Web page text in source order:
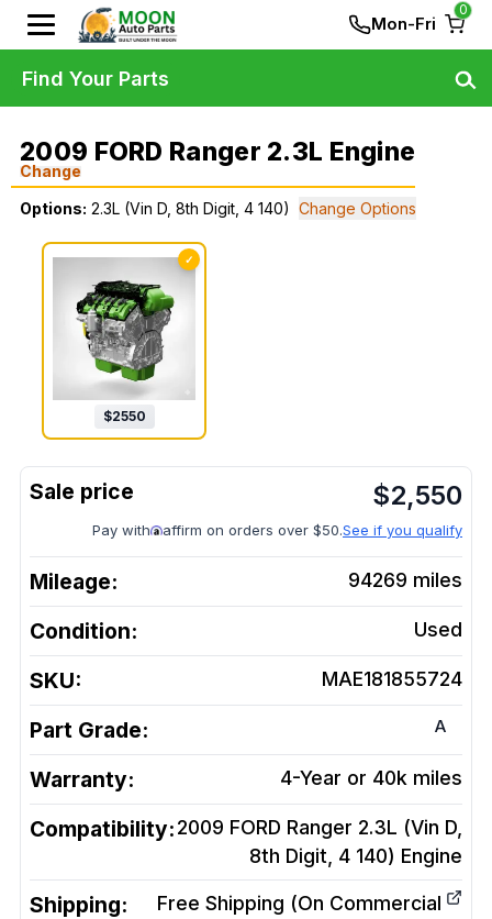
Mon-Fri
0
2009 FORD Ranger 2.3L Engine
Change
Options: 2.3L (Vin D, 8th Digit, 4 140) Change Options
✓
$2550
$2,550
Pay with affirm on orders over $50.See if you qualify
Mileage: 94269 miles
Condition: Used
SKU: MAE181855724
Part Grade: A
Warranty: 4-Year or 40k miles
Compatibility:2009 FORD Ranger 2.3L (Vin D,
8th Digit, 4 140) Engine
Shipping:
Free Shipping (On Commercial
Find Your Parts